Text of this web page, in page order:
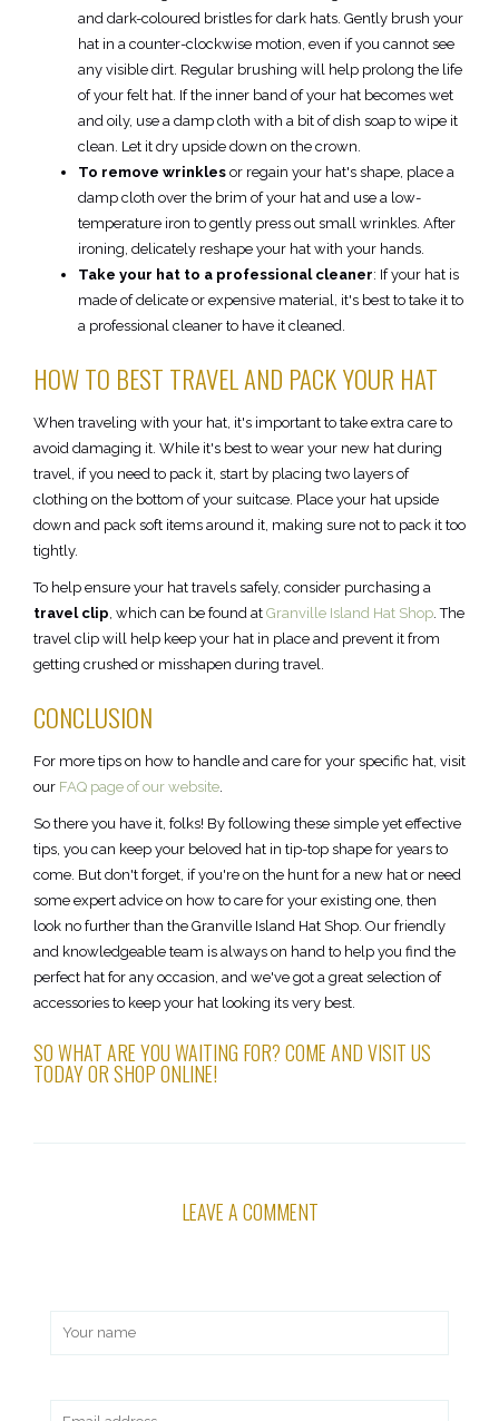
and dark-coloured bristles for dark hats. Gently brush your
hat in a counter-clockwise motion, even if you cannot see
any visible dirt. Regular brushing will help prolong the life
of your felt hat. If the inner band of your hat becomes wet
and oily, use a damp cloth with a bit of dish soap to wipe it
clean. Let it dry upside down on the crown.
To remove wrinkles or regain your hat's shape, place a
damp cloth over the brim of your hat and use a low-
temperature iron to gently press out small wrinkles. After
ironing, delicately reshape your hat with your hands.
Take your hat to a professional cleaner: If your hat is
made of delicate or expensive material, it's best to take it to
a professional cleaner to have it cleaned.
HOW TO BEST TRAVEL AND PACK YOUR HAT
When traveling with your hat, it's important to take extra care to
avoid damaging it. While it's best to wear your new hat during
travel, if you need to pack it, start by placing two layers of
clothing on the bottom of your suitcase. Place your hat upside
down and pack soft items around it, making sure not to pack it too
tightly.
To help ensure your hat travels safely, consider purchasing a
travel clip, which can be found at Granville Island Hat Shop. The
travel clip will help keep your hat in place and prevent it from
getting crushed or misshapen during travel.
CONCLUSION
For more tips on how to handle and care for your specific hat, visit
our FAQ page of our website.
So there you have it, folks! By following these simple yet effective
tips, you can keep your beloved hat in tip-top shape for years to
come. But don't forget, if you're on the hunt for a new hat or need
some expert advice on how to care for your existing one, then
look no further than the Granville Island Hat Shop. Our friendly
and knowledgeable team is always on hand to help you find the
perfect hat for any occasion, and we've got a great selection of
accessories to keep your hat looking its very best.
SO WHAT ARE YOU WAITING FOR? COME AND VISIT US
TODAY OR SHOP ONLINE!
LEAVE A COMMENT